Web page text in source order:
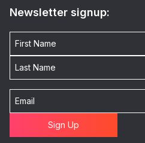
Newsletter signup: